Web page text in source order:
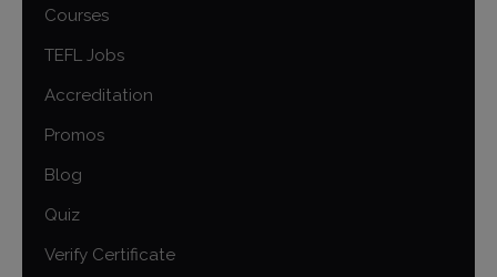
Courses
TEFL Jobs
Accreditation
Promos
Blog
Quiz
Verify Certificate